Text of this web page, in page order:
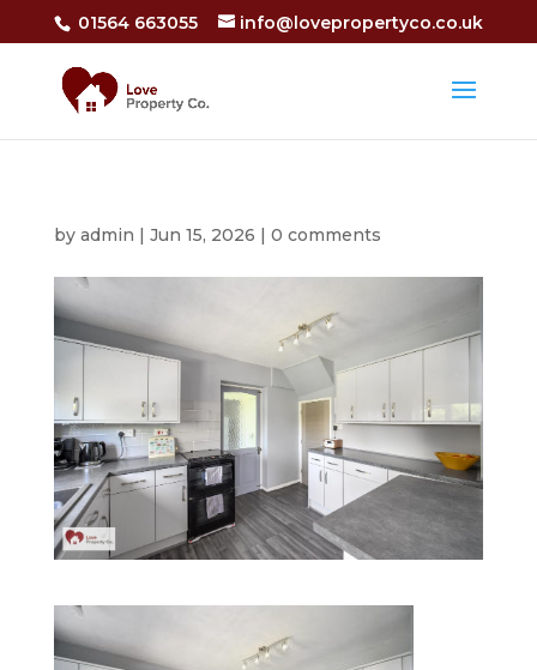
01564 663055 info@lovepropertyco.co.uk
by admin | Jun 15, 2026 | 0 comments